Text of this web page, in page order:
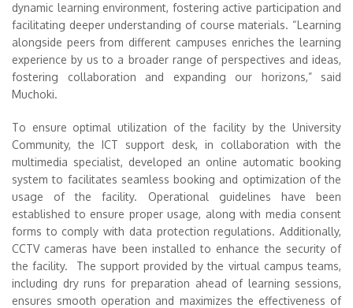
dynamic learning environment, fostering active participation and
facilitating deeper understanding of course materials. “Learning
alongside peers from different campuses enriches the learning
experience by us to a broader range of perspectives and ideas,
fostering collaboration and expanding our horizons,” said
Muchoki.
To ensure optimal utilization of the facility by the University
Community, the ICT support desk, in collaboration with the
multimedia specialist, developed an online automatic booking
system to facilitates seamless booking and optimization of the
usage of the facility. Operational guidelines have been
established to ensure proper usage, along with media consent
forms to comply with data protection regulations. Additionally,
CCTV cameras have been installed to enhance the security of
the facility. The support provided by the virtual campus teams,
including dry runs for preparation ahead of learning sessions,
ensures smooth operation and maximizes the effectiveness of